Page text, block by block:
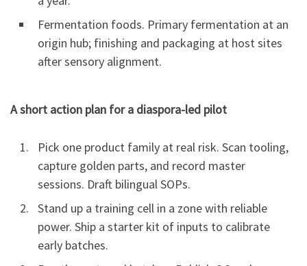
Fermentation foods. Primary fermentation at an
origin hub; finishing and packaging at host sites
after sensory alignment.
A short action plan for a diaspora-led pilot
Pick one product family at real risk. Scan tooling,
capture golden parts, and record master
sessions. Draft bilingual SOPs.
Stand up a training cell in a zone with reliable
power. Ship a starter kit of inputs to calibrate
early batches.